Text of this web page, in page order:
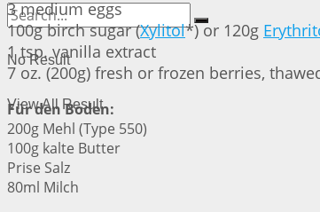
No Result
View All Result
3 medium eggs
100g birch sugar (Xylitol*) or 120g
1 tsp. vanilla extract
7 oz. (200g) fresh or frozen berries,
Für den Boden:
200g Mehl (Type 550)
100g kalte Butter
Prise Salz
80ml Milch